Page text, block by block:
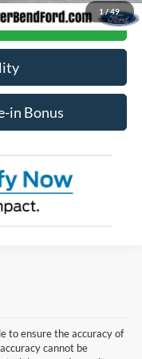
1 /49
in Bonus
to ensure the accuracy of
cannot be